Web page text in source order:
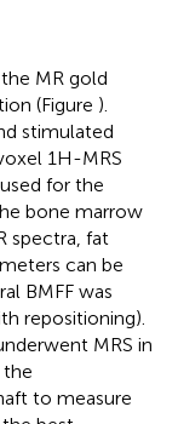
MR gold
(Figure ).
stimulated
1H-MRS
for the
bone marrow
spectra, fat
can be
BMFF was
repositioning).
MRS in
the
to measure